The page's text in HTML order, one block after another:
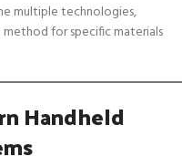
multiple technologies,
for specific materials
Handheld